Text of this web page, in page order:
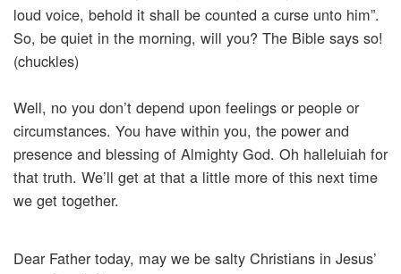
loud voice, behold it shall be counted a curse unto him”.
So, be quiet in the morning, will you? The Bible says so!
(chuckles)
Well, no you don’t depend upon feelings or people or
circumstances. You have within you, the power and
presence and blessing of Almighty God. Oh halleluiah for
that truth. We’ll get at that a little more of this next time
we get together.
Dear Father today, may we be salty Christians in Jesus’